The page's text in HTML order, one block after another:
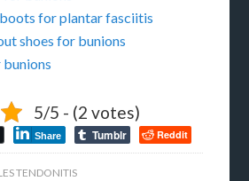
for plantar fasciitis
shoes for bunions
5/5 - (2 votes)
Share Tumblr Reddit
TENDONITIS